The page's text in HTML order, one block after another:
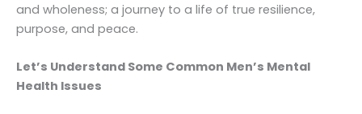
and wholeness; a journey to a life of true resilience,
purpose, and peace.
Let’s Understand Some Common Men’s Mental
Health Issues